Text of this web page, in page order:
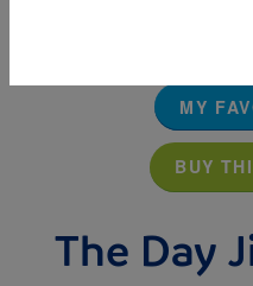
MY
BUY
The Day